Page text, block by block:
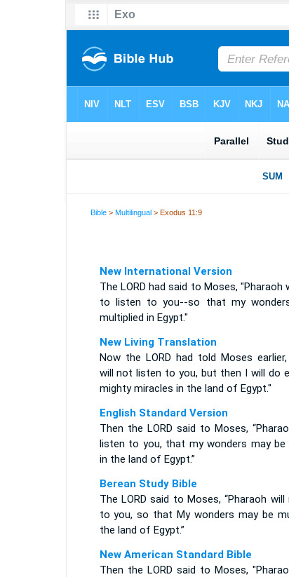
Bible >Multilingual > Exodus 11:9
New International Version
The LORD had said to Moses, "Pharaoh
to listen to you--so that my
multiplied in Egypt."
New Living Translation
Now the LORD had told Moses earlier,
will not listen to you, but then I will do
mighty miracles in the land of Egypt."
English Standard Version
Then the LORD said to Moses,
listen to you, that my wonders may be
in the land of Egypt.”
Berean Study Bible
The LORD said to Moses, “Pharaoh
to you, so that My wonders may be
the land of Egypt.”
New American Standard Bible
Then the LORD said to Moses,